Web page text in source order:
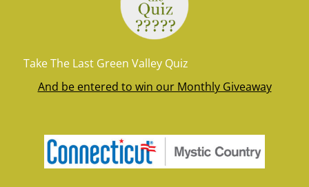
Take The Last Green Valley Quiz
And be entered to win our Monthly Giveaway